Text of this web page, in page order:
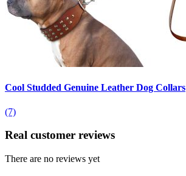
Cool Studded Genuine Leather Dog Collars
(7)
Real customer reviews
There are no reviews yet